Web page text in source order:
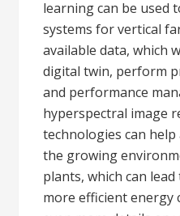
learning can be used
systems for vertical
available data, which
digital twin, perform
and performance
hyperspectral image
technologies can
the growing
plants, which can
more efficient energy